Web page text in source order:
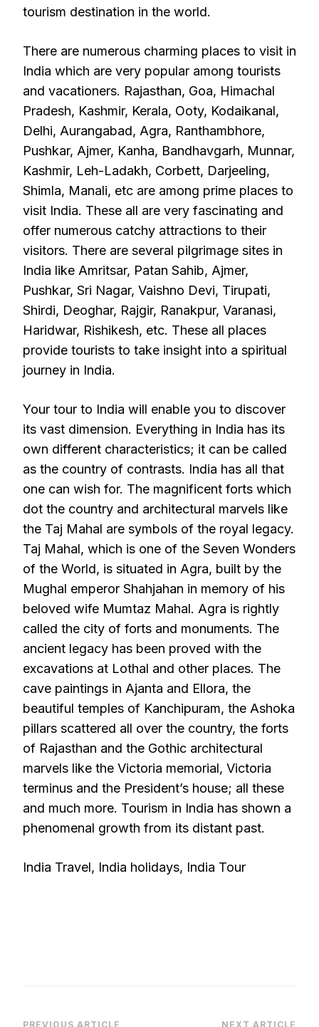
tourism destination in the world.
There are numerous charming places to visit in
India which are very popular among tourists
and vacationers. Rajasthan, Goa, Himachal
Pradesh, Kashmir, Kerala, Ooty, Kodaikanal,
Delhi, Aurangabad, Agra, Ranthambhore,
Pushkar, Ajmer, Kanha, Bandhavgarh, Munnar,
Kashmir, Leh-Ladakh, Corbett, Darjeeling,
Shimla, Manali, etc are among prime places to
visit India. These all are very fascinating and
offer numerous catchy attractions to their
visitors. There are several pilgrimage sites in
India like Amritsar, Patan Sahib, Ajmer,
Pushkar, Sri Nagar, Vaishno Devi, Tirupati,
Shirdi, Deoghar, Rajgir, Ranakpur, Varanasi,
Haridwar, Rishikesh, etc. These all places
provide tourists to take insight into a spiritual
journey in India.
Your tour to India will enable you to discover
its vast dimension. Everything in India has its
own different characteristics; it can be called
as the country of contrasts. India has all that
one can wish for. The magnificent forts which
dot the country and architectural marvels like
the Taj Mahal are symbols of the royal legacy.
Taj Mahal, which is one of the Seven Wonders
of the World, is situated in Agra, built by the
Mughal emperor Shahjahan in memory of his
beloved wife Mumtaz Mahal. Agra is rightly
called the city of forts and monuments. The
ancient legacy has been proved with the
excavations at Lothal and other places. The
cave paintings in Ajanta and Ellora, the
beautiful temples of Kanchipuram, the Ashoka
pillars scattered all over the country, the forts
of Rajasthan and the Gothic architectural
marvels like the Victoria memorial, Victoria
terminus and the President’s house; all these
and much more. Tourism in India has shown a
phenomenal growth from its distant past.
India Travel, India holidays, India Tour
PREVIOUS ARTICLE NEXT ARTICLE